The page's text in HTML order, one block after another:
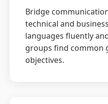
Bridge
technical and
languages fluently
groups find common
objectives.